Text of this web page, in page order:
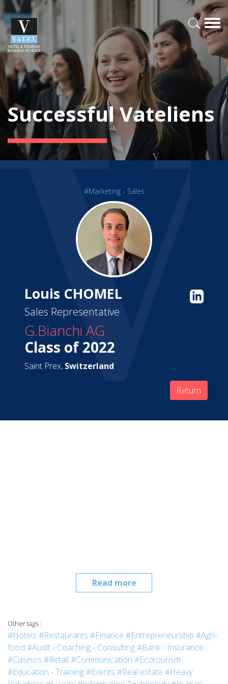
Successful Vateliens
#Marketing - Sales
Louis CHOMEL
Sales Representative
G.Bianchi AG
Class of 2022
Saint Prex, Switzerland
Return
Read more
Other tags :
#Hotels #Restaurants #Finance #Entrepreneurship #Agri-
food #Audit - Coaching - Consulting#Bank - Insurance
#Casinos #Retail #Communication #Ecotourism
#Education - Training#Events #Real estate #Heavy